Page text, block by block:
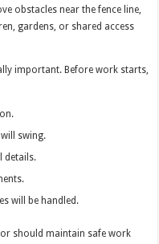
obstacles near the fence line,
gardens, or shared access
important. Before work starts,
swing.
details.
will be handled.
should maintain safe work